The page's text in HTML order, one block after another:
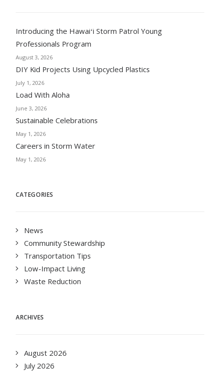
Introducing the Hawaiʻi Storm Patrol Young
Professionals Program
August 3, 2026
DIY Kid Projects Using Upcycled Plastics
July 1, 2026
Load With Aloha
June 3, 2026
Sustainable Celebrations
May 1, 2026
Careers in Storm Water
May 1, 2026
CATEGORIES
News
Community Stewardship
Transportation Tips
Low-Impact Living
Waste Reduction
ARCHIVES
August 2026
July 2026